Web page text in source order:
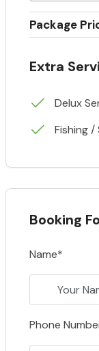
Package
Extra
Delux
Fishing /
Booking
Name*
Phone